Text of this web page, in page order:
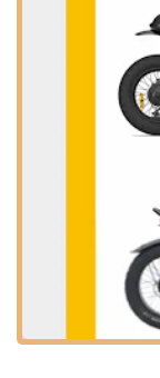
partner in this
sustainable
Location and
Electric Bikes &
20905 Golden
This address
making it highly
from nearby
in eastern Los
San Bernardino
located for a
Golden Springs
Diamond Bar,
area with good